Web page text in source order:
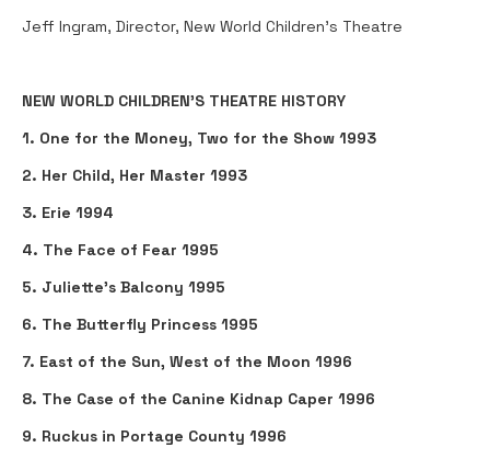
Jeff Ingram, Director, New World Children's Theatre
NEW WORLD CHILDREN’S THEATRE HISTORY
1. One for the Money, Two for the Show 1993
2. Her Child, Her Master 1993
3. Erie 1994
4. The Face of Fear 1995
5. Juliette’s Balcony 1995
6. The Butterfly Princess 1995
7. East of the Sun, West of the Moon 1996
8. The Case of the Canine Kidnap Caper 1996
9. Ruckus in Portage County 1996